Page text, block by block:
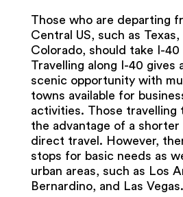
Those who are departing
Central US, such as Texas,
Colorado, should take I-40
Travelling along I-40 gives
scenic opportunity with
towns available for
activities. Those travelling
the advantage of a
direct travel. However,
stops for basic needs as
urban areas, such as Los
Bernardino, and Las Vegas.